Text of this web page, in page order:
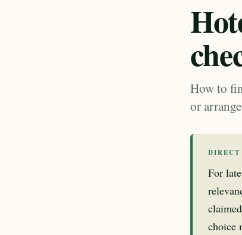
How to
or
DIRECT
For
choice